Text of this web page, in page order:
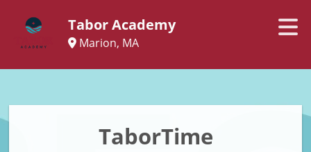
Tabor Academy
Marion, MA
TaborTime